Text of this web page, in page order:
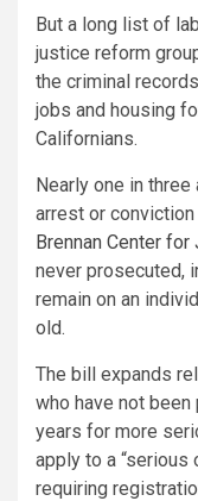
But a long list of
justice reform
the criminal
jobs and housing
Californians.
Nearly one in
arrest or
Brennan Center for
never prosecuted,
remain on an
old.
The bill expands
who have not
years for more
apply to a “serious
requiring